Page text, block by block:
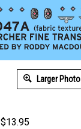
Larger Photo
$13.95